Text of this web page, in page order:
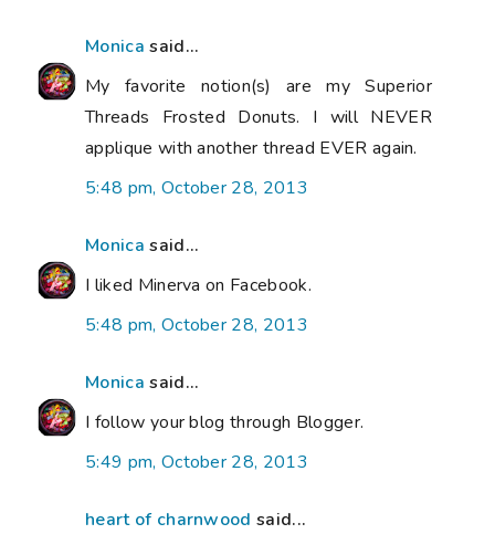
Monica said...
My favorite notion(s) are my Superior
Threads Frosted Donuts. I will NEVER
applique with another thread EVER again.
5:48 pm, October 28, 2013
Monica said...
I liked Minerva on Facebook.
5:48 pm, October 28, 2013
Monica said...
I follow your blog through Blogger.
5:49 pm, October 28, 2013
heart of charnwood said...